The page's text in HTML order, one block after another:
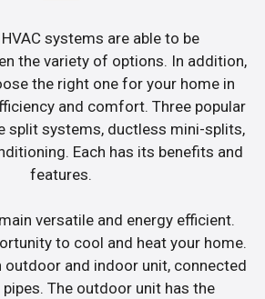
systems are able to be
the variety of options. In addition,
the right one for your home in
and comfort. Three popular
split systems, ductless mini-splits,
Each has its benefits and
features.
versatile and energy efficient.
to cool and heat your home.
and indoor unit, connected
The outdoor unit has the